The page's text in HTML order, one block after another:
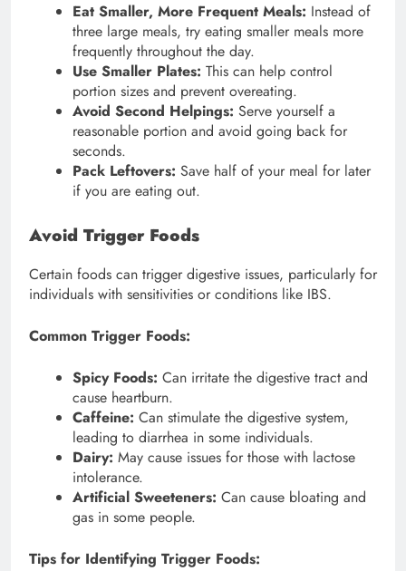
Eat Smaller, More Frequent Meals: Instead of
three large meals, try eating smaller meals more
frequently throughout the day.
Use Smaller Plates: This can help control
portion sizes and prevent overeating.
Avoid Second Helpings: Serve yourself a
reasonable portion and avoid going back for
seconds.
Pack Leftovers: Save half of your meal for later
if you are eating out.
Avoid Trigger Foods
Certain foods can trigger digestive issues, particularly for
individuals with sensitivities or conditions like IBS.
Common Trigger Foods:
Spicy Foods: Can irritate the digestive tract and
cause heartburn.
Caffeine: Can stimulate the digestive system,
leading to diarrhea in some individuals.
Dairy: May cause issues for those with lactose
intolerance.
Artificial Sweeteners: Can cause bloating and
gas in some people.
Tips for Identifying Trigger Foods: